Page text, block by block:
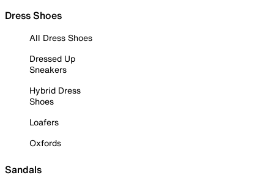
Dress Shoes
All Dress Shoes
Dressed Up
Sneakers
Hybrid Dress
Shoes
Loafers
Oxfords
Sandals